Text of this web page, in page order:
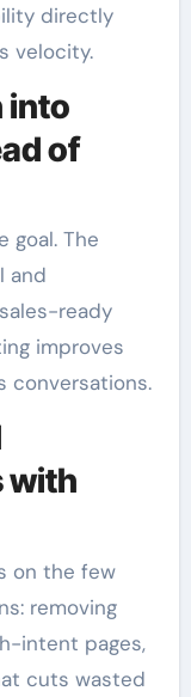
directly
velocity.
into
of
goal. The
and
ready
improves
conversations.
with
on the few
removing
intent pages,
cuts wasted